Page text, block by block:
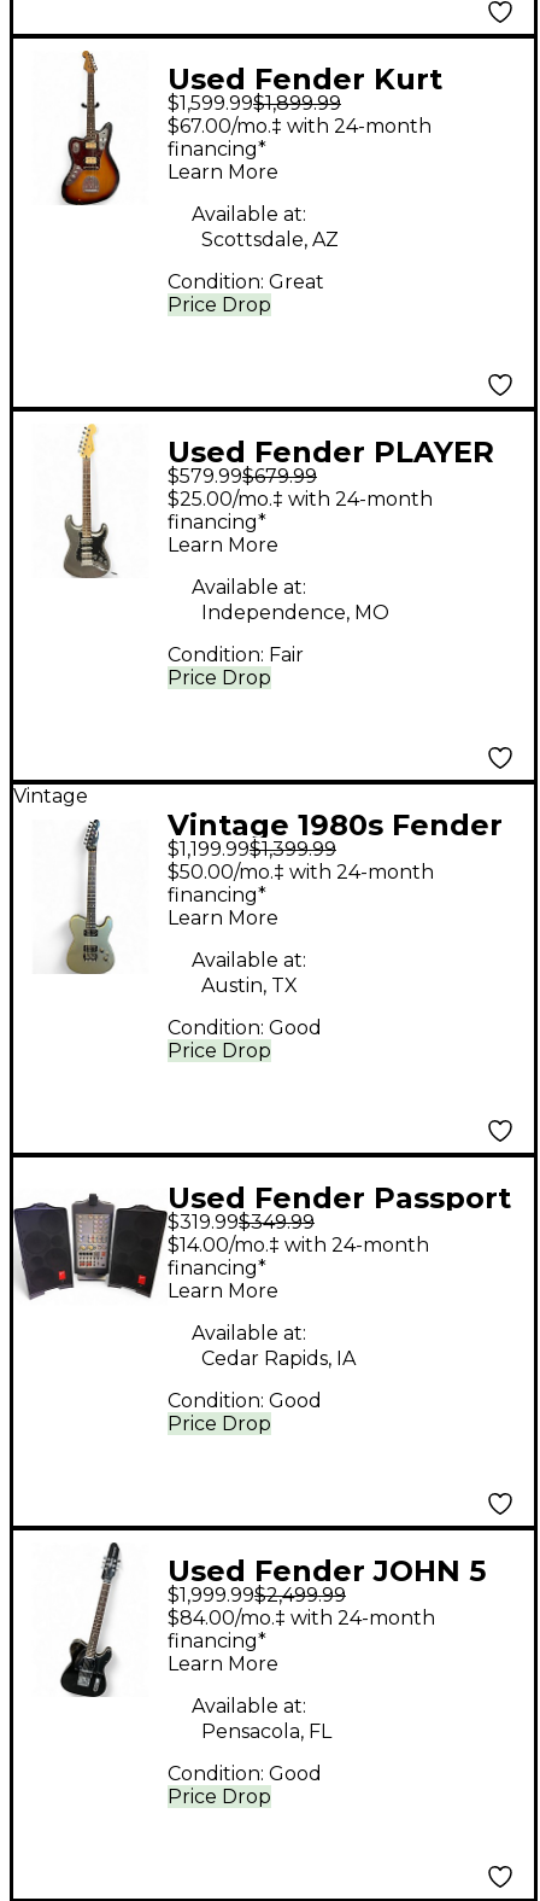
Used Fender Kurt
Cobain Signature
Jaguar Road Worn
Sunburst Electric
Guitar
$1,599.99$1,899.99
Price Drop
$67.00/mo.‡ with 24-month
financing*
Learn More
Available at:
Scottsdale, AZ
Condition: Great
Used Fender PLAYER
SERIES
STRATOCASTER HSH
Silver Solid Body
Electric Guitar
$579.99$679.99
Price Drop
$25.00/mo.‡ with 24-month
financing*
Learn More
Available at:
Independence, MO
Condition: Fair
Vintage
Vintage 1980s Fender
MIJ Contemporary
Telecaster Silver Solid
Body Electric Guitar
$1,199.99$1,399.99
Price Drop
$50.00/mo.‡ with 24-month
financing*
Learn More
Available at:
Austin, TX
Condition: Good
Used Fender Passport
Sound Package
$319.99$349.99
Price Drop
$14.00/mo.‡ with 24-month
financing*
Learn More
Available at:
Cedar Rapids, IA
Condition: Good
Used Fender JOHN 5
CUSTOM SHOP Black
Solid Body Electric
Guitar
$1,999.99$2,499.99
Price Drop
$84.00/mo.‡ with 24-month
financing*
Learn More
Available at:
Pensacola, FL
Condition: Good